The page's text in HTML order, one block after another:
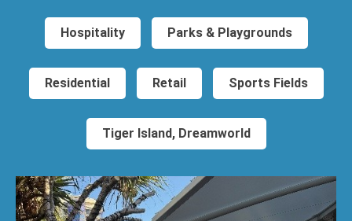
Hospitality Parks & Playgrounds
Residential Retail Sports Fields
Tiger Island, Dreamworld